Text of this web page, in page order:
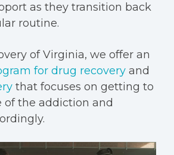
as they transition back
routine.
of Virginia, we offer an
for drug recovery and
that focuses on getting to
of the addiction and